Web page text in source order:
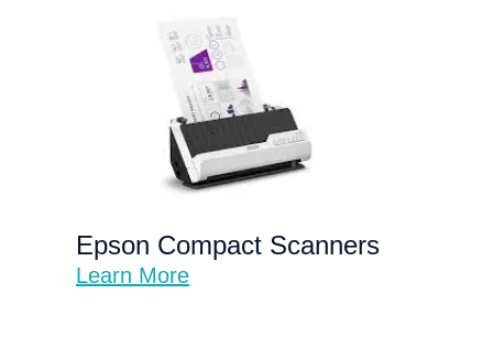
Epson Compact Scanners
Learn More